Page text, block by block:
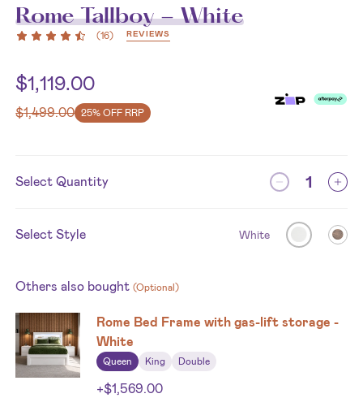
Rome Tallboy - White
(16) REVIEWS
$1,119.00
$1,499.00 25% OFF RRP
Select Quantity
Select Style White
Others also bought (Optional)
Rome Bed Frame with gas-lift storage -
White
Queen King Double
+$1,569.00